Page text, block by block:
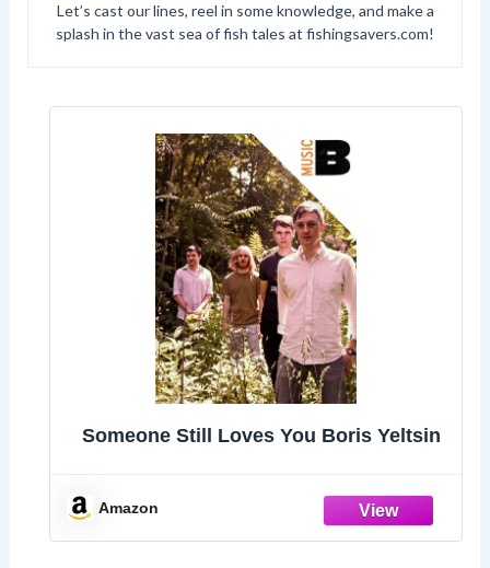
Let’s cast our lines, reel in some knowledge, and make a
splash in the vast sea of fish tales at fishingsavers.com!
Someone Still Loves You Boris Yeltsin
Amazon